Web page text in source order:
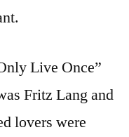
Live Once”
Fritz Lang and
lovers were